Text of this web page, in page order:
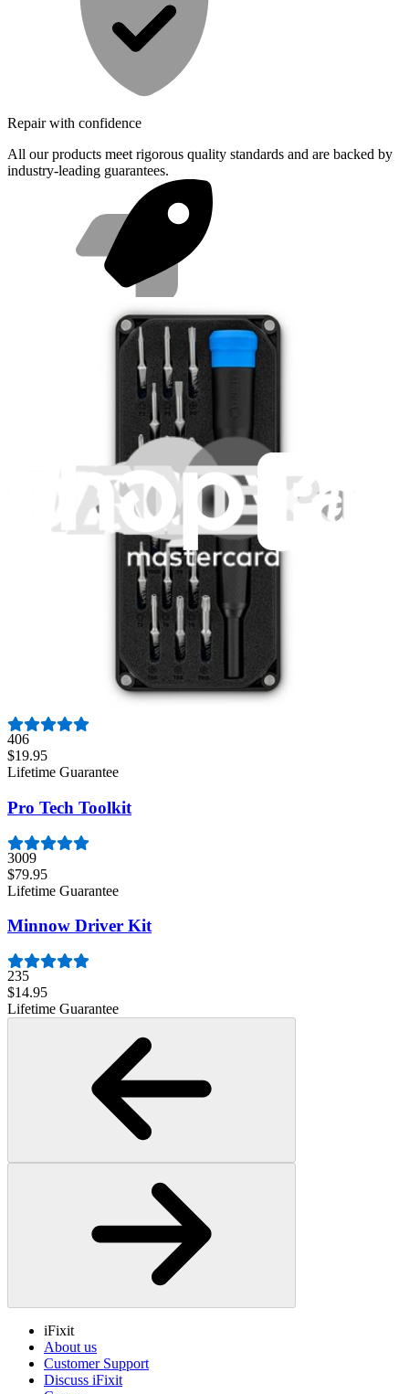
Repair with confidence
All our products meet rigorous quality standards and are backed by
industry-leading guarantees.
Same day shipping if ordered by 4PM Eastern.
Featured Products
Mako Driver Kit - 64 Precision Bits
Lifetime Guarantee
Essential Electronics Toolkit
Moray Driver Kit
406
$19.95
Lifetime Guarantee
Pro Tech Toolkit
3009
$79.95
Lifetime Guarantee
Minnow Driver Kit
235
$14.95
Lifetime Guarantee
iFixit
About us
Customer Support
Discuss iFixit